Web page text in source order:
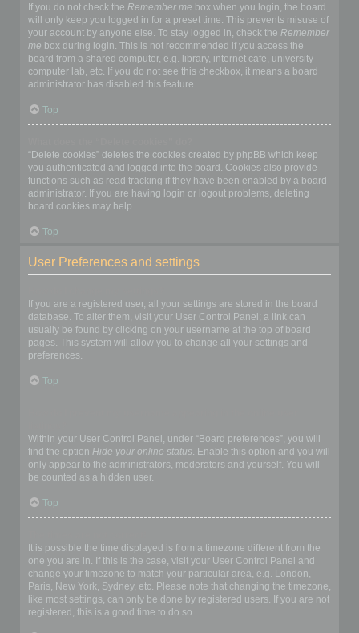
If you do not check the Remember me box when you login, the board
will only keep you logged in for a preset time. This prevents misuse of
your account by anyone else. To stay logged in, check the Remember
me box during login. This is not recommended if you access the
board from a shared computer, e.g. library, internet cafe, university
computer lab, etc. If you do not see this checkbox, it means a board
administrator has disabled this feature.
Top
“Delete cookies” deletes the cookies created by phpBB which keep
you authenticated and logged into the board. Cookies also provide
functions such as read tracking if they have been enabled by a board
administrator. If you are having login or logout problems, deleting
board cookies may help.
Top
User Preferences and settings
If you are a registered user, all your settings are stored in the board
database. To alter them, visit your User Control Panel; a link can
usually be found by clicking on your username at the top of board
pages. This system will allow you to change all your settings and
preferences.
Top
Within your User Control Panel, under “Board preferences”, you will
find the option Hide your online status. Enable this option and you will
only appear to the administrators, moderators and yourself. You will
be counted as a hidden user.
Top
It is possible the time displayed is from a timezone different from the
one you are in. If this is the case, visit your User Control Panel and
change your timezone to match your particular area, e.g. London,
Paris, New York, Sydney, etc. Please note that changing the timezone,
like most settings, can only be done by registered users. If you are not
registered, this is a good time to do so.